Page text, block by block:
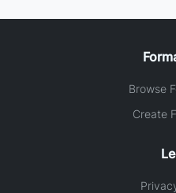
Browse
Create